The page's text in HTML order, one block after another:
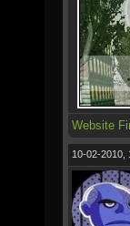
Website
10-02-2010,